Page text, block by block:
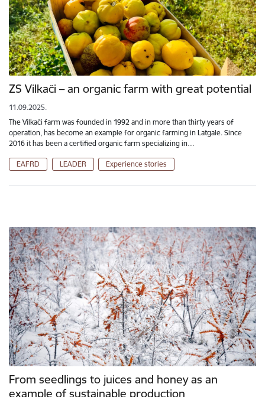
ZS Vilkači – an organic farm with great potential
11.09.2025.
The Vilkači farm was founded in 1992 and in more than thirty years of
operation, has become an example for organic farming in Latgale. Since
2016 it has been a certified organic farm specializing in…
EAFRD LEADER Experience stories
From seedlings to juices and honey as an
example of sustainable production